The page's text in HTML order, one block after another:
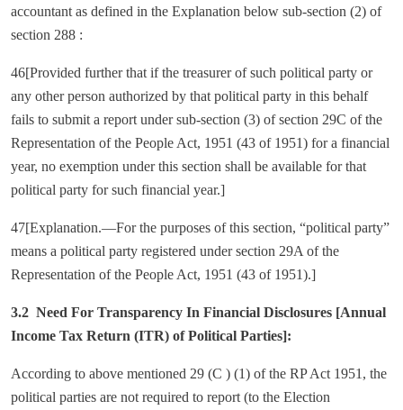
accountant as defined in the Explanation below sub-section (2) of
section 288 :
46[Provided further that if the treasurer of such political party or
any other person authorized by that political party in this behalf
fails to submit a report under sub-section (3) of section 29C of the
Representation of the People Act, 1951 (43 of 1951) for a financial
year, no exemption under this section shall be available for that
political party for such financial year.]
47[Explanation.—For the purposes of this section, “political party”
means a political party registered under section 29A of the
Representation of the People Act, 1951 (43 of 1951).]
3.2 Need For Transparency In Financial Disclosures [Annual
Income Tax Return (ITR) of Political Parties]:
According to above mentioned 29 (C ) (1) of the RP Act 1951, the
political parties are not required to report (to the Election